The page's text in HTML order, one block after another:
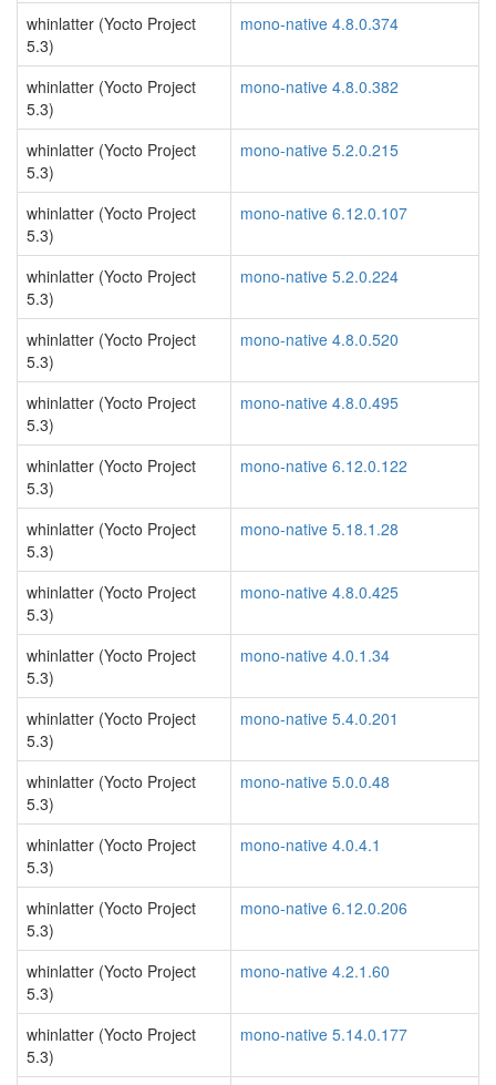
whinlatter (Yocto Project
5.3)
mono-native 4.8.0.374
whinlatter (Yocto Project
5.3)
mono-native 4.8.0.382
whinlatter (Yocto Project
5.3)
mono-native 5.2.0.215
whinlatter (Yocto Project
5.3)
mono-native 6.12.0.107
whinlatter (Yocto Project
5.3)
mono-native 5.2.0.224
whinlatter (Yocto Project
5.3)
mono-native 4.8.0.520
whinlatter (Yocto Project
5.3)
mono-native 4.8.0.495
whinlatter (Yocto Project
5.3)
mono-native 6.12.0.122
whinlatter (Yocto Project
5.3)
mono-native 5.18.1.28
whinlatter (Yocto Project
5.3)
mono-native 4.8.0.425
whinlatter (Yocto Project
5.3)
mono-native 4.0.1.34
whinlatter (Yocto Project
5.3)
mono-native 5.4.0.201
whinlatter (Yocto Project
5.3)
mono-native 5.0.0.48
whinlatter (Yocto Project
5.3)
mono-native 4.0.4.1
whinlatter (Yocto Project
5.3)
mono-native 6.12.0.206
whinlatter (Yocto Project
5.3)
mono-native 4.2.1.60
whinlatter (Yocto Project
5.3)
mono-native 5.14.0.177